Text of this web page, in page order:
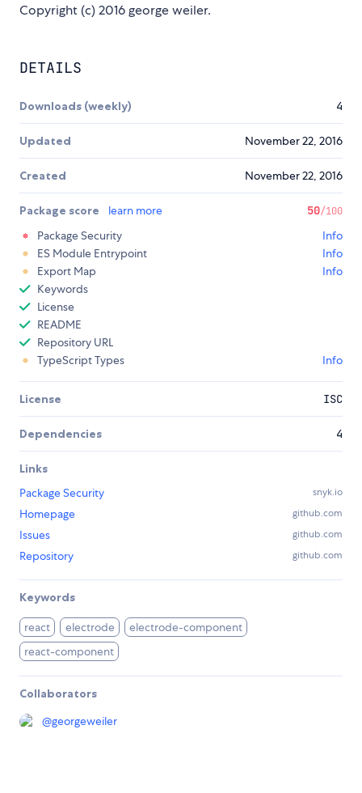
Copyright (c) 2016 george weiler.
DETAILS
Downloads (weekly) 4
Updated November 22, 2016
Created November 22, 2016
Package score learn more 50/100
Package Security
Info
ES Module Entrypoint
Info
Export Map
Info
Keywords
License
README
Repository URL
TypeScript Types
Info
License ISC
Dependencies 4
Links
Package Security
snyk.io
Homepage github.com
Issues github.com
Repository github.com
Keywords
react electrode
electrode-component
react-component
Collaborators
@georgeweiler